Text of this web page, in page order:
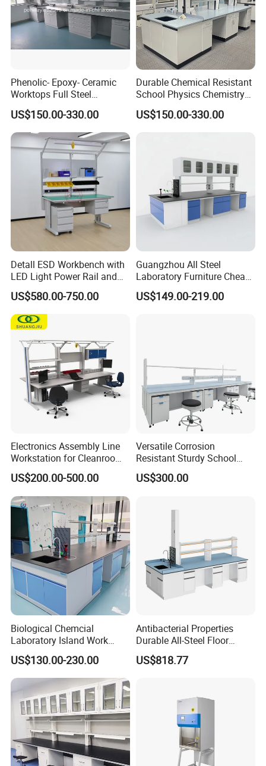
Phenolic- Epoxy- Ceramic
Worktops Full Steel
Structure Lab Bench Lab
Table Lab Furniture
US$150.00-330.00
Durable Chemical Resistant
School Physics Chemistry
Lab Furniture Science Lab
Bench
US$150.00-330.00
Detall ESD Workbench with
LED Light Power Rail and
Tool Storage for Laboratory
and Testing Areas
US$580.00-750.00
Guangzhou All Steel
Laboratory Furniture Cheap
Price Chemical Lab
Furniture Modern Design
US$149.00-219.00
Electronics Assembly Line
Workstation for Cleanroom
Laboratory PCB Repair and
Factory Production
Industrial Anti Static
Custom ESD Workbench
US$200.00-500.00
Versatile Corrosion
Resistant Sturdy School
Laboratory Bench for
Experiment
US$300.00
Biological Chemcial
Laboratory Island Work
Bench Table Furniture for
Lab
US$130.00-230.00
Antibacterial Properties
Durable All-Steel Floor
Mounted Lab Work Bench
US$818.77